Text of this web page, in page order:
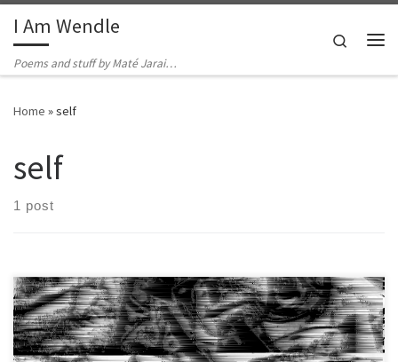
Skip to content
I Am Wendle
Poems and stuff by Maté Jarai…
Search
Home »self
self
1 post